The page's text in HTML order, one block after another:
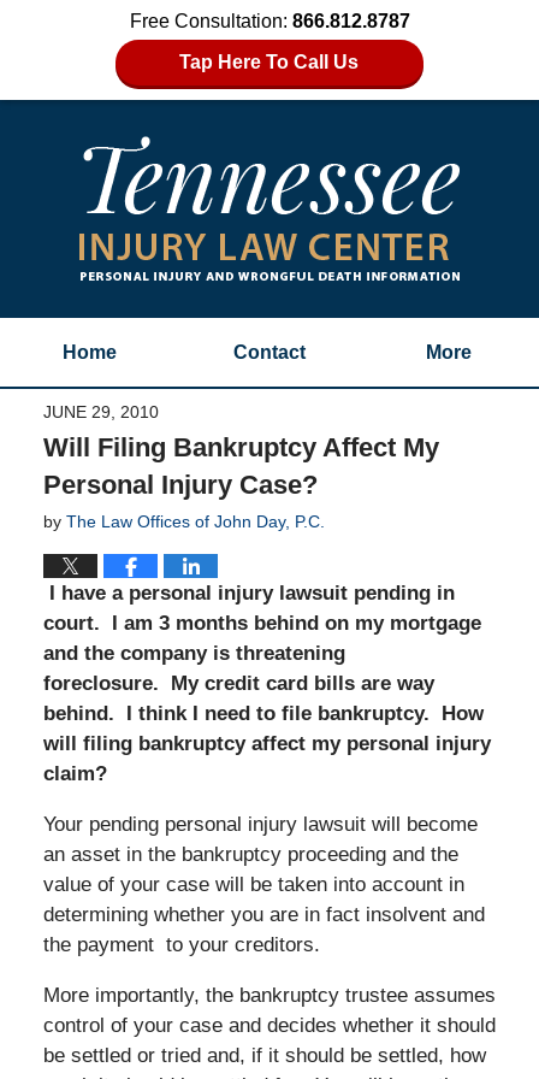
Free Consultation: 866.812.8787
Tap Here To Call Us
Home Contact More
JUNE 29, 2010
Will Filing Bankruptcy Affect My
Personal Injury Case?
by The Law Offices of John Day, P.C.
I have a personal injury lawsuit pending in
court. I am 3 months behind on my mortgage
and the company is threatening
foreclosure. My credit card bills are way
behind. I think I need to file bankruptcy. How
will filing bankruptcy affect my personal injury
claim?
Your pending personal injury lawsuit will become
an asset in the bankruptcy proceeding and the
value of your case will be taken into account in
determining whether you are in fact insolvent and
the payment to your creditors.
More importantly, the bankruptcy trustee assumes
control of your case and decides whether it should
be settled or tried and, if it should be settled, how